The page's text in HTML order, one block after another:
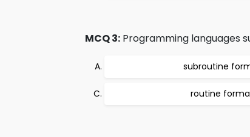
MCQ 3: Programming languages
subroutine
routine